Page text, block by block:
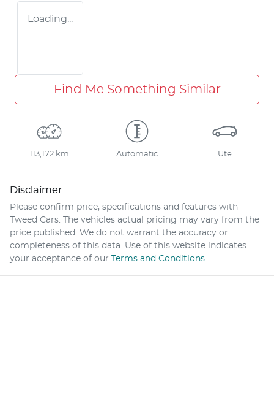
Loading...
Find Me Something Similar
113,172 km Automatic Ute
Disclaimer
Please confirm price, specifications and features with
Tweed Cars . The vehicles actual pricing may vary from the
price published. We do not warrant the accuracy or
completeness of this data. Use of this website indicates
your acceptance of our Terms and Conditions.